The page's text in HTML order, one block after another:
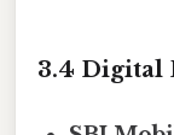
3.4 Digital